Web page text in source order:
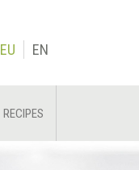
EU EN
RECIPES